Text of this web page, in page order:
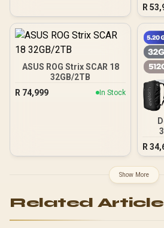
R
ASUS ROG Strix SCAR 18
32GB/2TB
R 74,999 In Stock
R
Show More
Related